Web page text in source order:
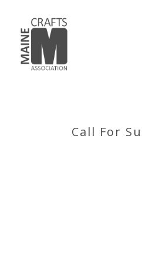
Call For